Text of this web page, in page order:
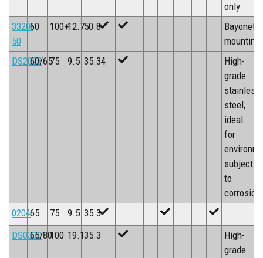
only
3320-
50
60 100+12.750.8
Bayonet
mounting
DS202860/6575 9.5 35.34
High-
grade
stainless
steel,
ideal
for
subject
to
corrosion
020465 75 9.5 35.3
DS033065/80100 19.135.3
High-
grade